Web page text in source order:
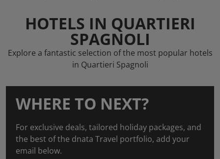
HOTELS IN QUARTIERI
SPAGNOLI
Explore a fantastic selection of the most popular hotels
in Quartieri Spagnoli
WHERE TO NEXT?
For exclusive deals, tailored holiday packages, and
the best of the dnata Travel portfolio, add your
email below.